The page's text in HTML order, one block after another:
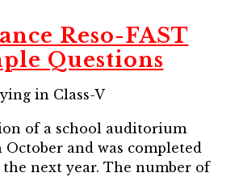
Reso-FAST
Questions
in Class-V
of a school auditorium
October and was completed
the next year. The number of